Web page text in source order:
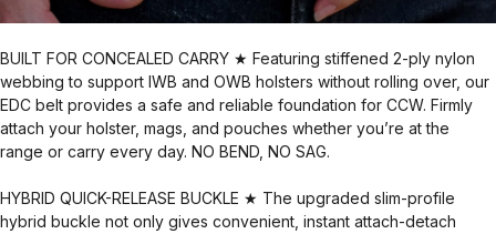
BUILT FOR CONCEALED CARRY ★ Featuring stiffened 2-ply nylon
webbing to support IWB and OWB holsters without rolling over, our
EDC belt provides a safe and reliable foundation for CCW. Firmly
attach your holster, mags, and pouches whether you’re at the
range or carry every day. NO BEND, NO SAG.
HYBRID QUICK-RELEASE BUCKLE ★ The upgraded slim-profile
hybrid buckle not only gives convenient, instant attach-detach